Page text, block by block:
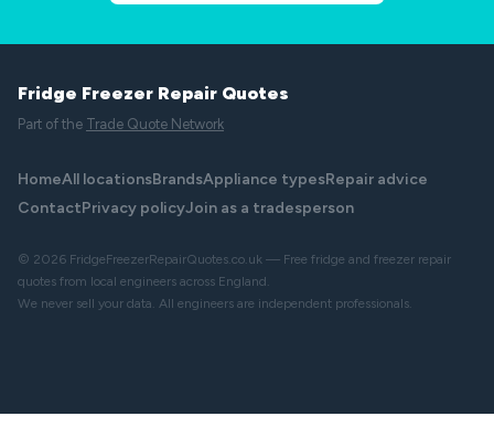
Fridge Freezer Repair Quotes
Part of the Trade Quote Network
HomeAll locationsBrandsAppliance typesRepair advice
ContactPrivacy policyJoin as a tradesperson
© 2026 FridgeFreezerRepairQuotes.co.uk — Free fridge and freezer repair
quotes from local engineers across England.
We never sell your data. All engineers are independent professionals.